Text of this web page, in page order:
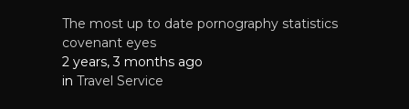
The most up to date pornography statistics
covenant eyes
2 years, 3 months ago
in Travel Service